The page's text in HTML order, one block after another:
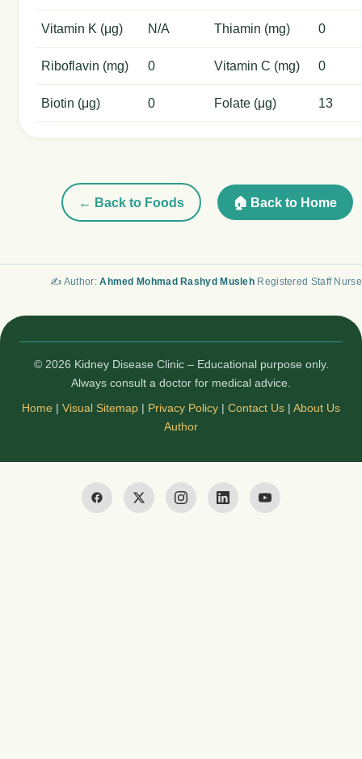
Vitamin K (μg) N/A Thiamin (mg) 0
Riboflavin (mg) 0 Vitamin C (mg) 0
Biotin (μg) 0 Folate (μg) 13
← Back to Foods 🏠 Back to Home
✍️ Author:Ahmed Mohmad Rashyd Musleh Registered Staff Nurse
© 2026 Kidney Disease Clinic – Educational purpose only.
Always consult a doctor for medical advice.
Home | Visual Sitemap | Privacy Policy | Contact Us | About Us
Author